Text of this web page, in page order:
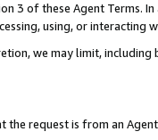
3 of these Agent Terms.
using, or interacting
we may limit,
request is from an